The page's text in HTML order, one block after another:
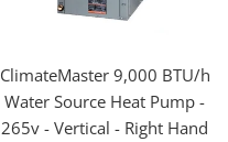
ClimateMaster 9,000 BTU/h
Water Source Heat Pump -
265v - Vertical - Right Hand